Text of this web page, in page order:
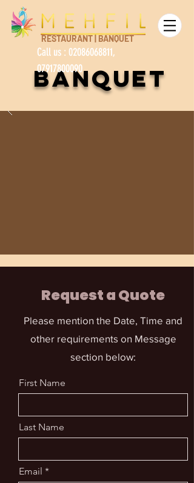
Call us : 02086068811,
07917800090
RESTAURANT | BANQUET
banquet
Request a Quote
Please mention the Date, Time and
other requirements on Message
section below:
First Name
Last Name
Email